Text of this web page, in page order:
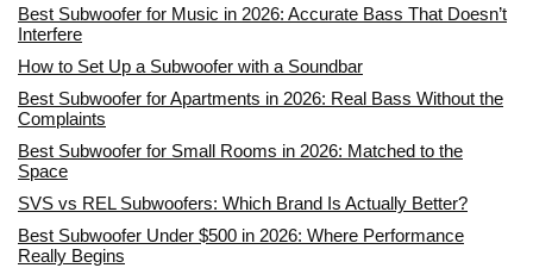
Best Subwoofer for Music in 2026: Accurate Bass That Doesn’t
Interfere
How to Set Up a Subwoofer with a Soundbar
Best Subwoofer for Apartments in 2026: Real Bass Without the
Complaints
Best Subwoofer for Small Rooms in 2026: Matched to the
Space
SVS vs REL Subwoofers: Which Brand Is Actually Better?
Best Subwoofer Under $500 in 2026: Where Performance
Really Begins